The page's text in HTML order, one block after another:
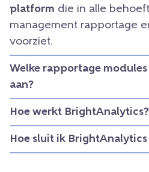
platform die in alle
management rapportage
voorziet.
Welke rapportage
aan?
Hoe werkt BrightAnalytics?
Hoe sluit ik